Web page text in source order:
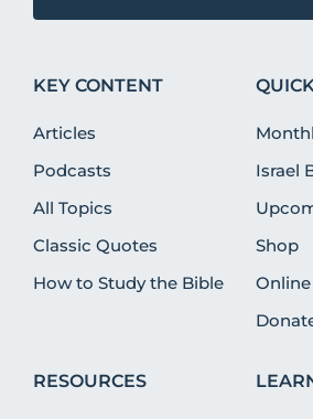
KEY CONTENT
Articles
Podcasts
All Topics
Classic Quotes
How to Study the Bible
Israel
Shop
RESOURCES